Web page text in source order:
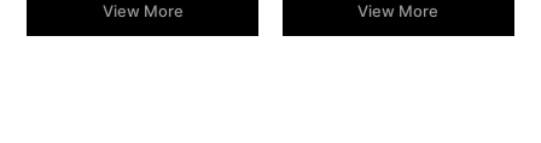
View More View More